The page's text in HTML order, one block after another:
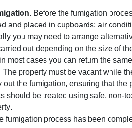
. Before the fumigation
and placed in cupboards; air
you may need to arrange
out depending on the size of
most cases you can return the
. The property must be vacant while
out the fumigation, ensuring that
should be treated using safe, non-
.
fumigation process has been